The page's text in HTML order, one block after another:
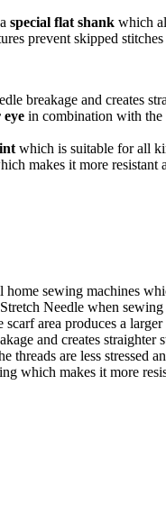
special flat shank which
prevent skipped
breakage and creates
in combination with the
which is suitable for all
makes it more resistant
home sewing machines
Needle when
area produces a
and creates
threads are less
which makes it more